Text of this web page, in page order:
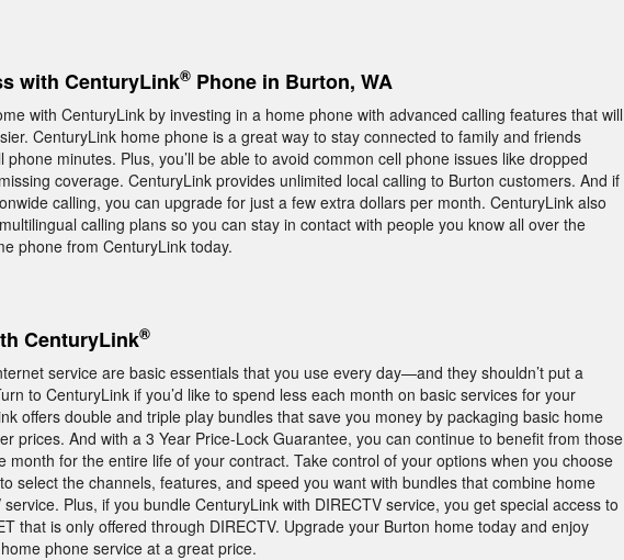
with CenturyLink® Phone in Burton, WA
with CenturyLink by investing in a home phone with advanced calling features that will
CenturyLink home phone is a great way to stay connected to family and friends
phone minutes. Plus, you’ll be able to avoid common cell phone issues like dropped
coverage. CenturyLink provides unlimited local calling to Burton customers. And if
calling, you can upgrade for just a few extra dollars per month. CenturyLink also
calling plans so you can stay in contact with people you know all over the
phone from CenturyLink today.
CenturyLink®
service are basic essentials that you use every day—and they shouldn’t put a
to CenturyLink if you’d like to spend less each month on basic services for your
offers double and triple play bundles that save you money by packaging basic home
prices. And with a 3 Year Price-Lock Guarantee, you can continue to benefit from those
month for the entire life of your contract. Take control of your options when you choose
select the channels, features, and speed you want with bundles that combine home
Plus, if you bundle CenturyLink with DIRECTV service, you get special access to
that is only offered through DIRECTV. Upgrade your Burton home today and enjoy
phone service at a great price.